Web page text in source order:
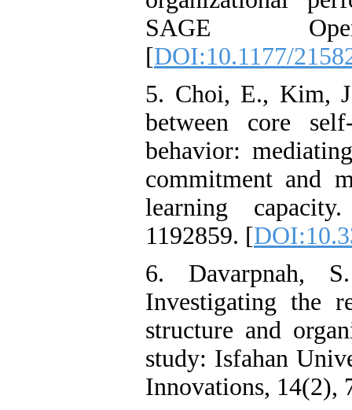
SAGE
[DOI:10.1177/
5. Choi, E., Kim,
between core
behavior:
commitment and
learning
1192859. [
6. Davarpnah,
Investigating the
structure and
study: Isfahan
Innovations, 14(2),